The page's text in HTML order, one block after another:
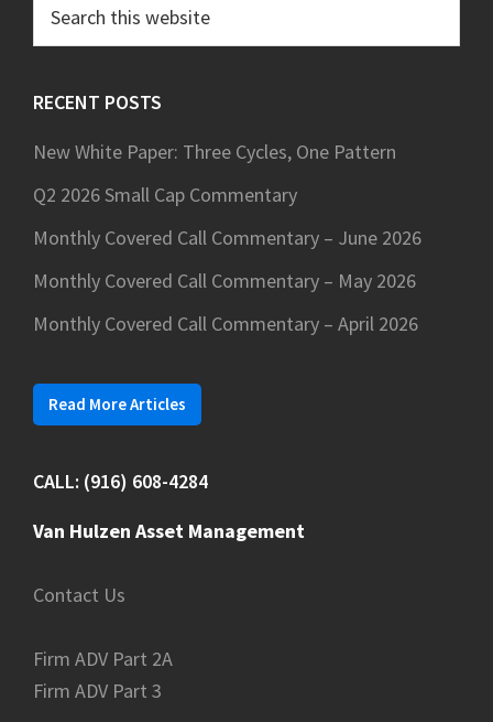
RECENT POSTS
New White Paper: Three Cycles, One Pattern
Q2 2026 Small Cap Commentary
Monthly Covered Call Commentary – June 2026
Monthly Covered Call Commentary – May 2026
Monthly Covered Call Commentary – April 2026
Read More Articles
CALL: (916) 608-4284
Van Hulzen Asset Management
Contact Us
Firm ADV Part 2A
Firm ADV Part 3